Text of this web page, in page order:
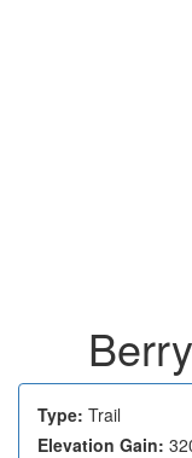
Type: Trail
Elevation Gain: